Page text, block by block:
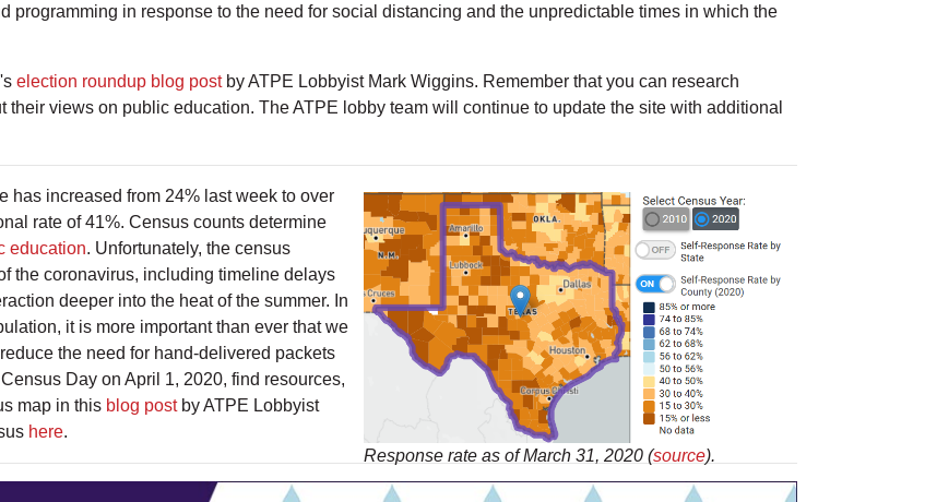
programming in response to the need for social distancing and the unpredictable times in which the
election roundup blog postby ATPE Lobbyist Mark Wiggins. Remember that you can research
their views on public education. The ATPE lobby team will continue to update the site with additional
Response rate as of March 31, 2020 (source).
has increased from 24% last week to over
rate of 41%. Census counts determine
education. Unfortunately, the census
the coronavirus, including timeline delays
deeper into the heat of the summer. In
it is more important than ever that we
the need for hand-delivered packets
Day on April 1, 2020, find resources,
map in this blog postby ATPE Lobbyist
here.